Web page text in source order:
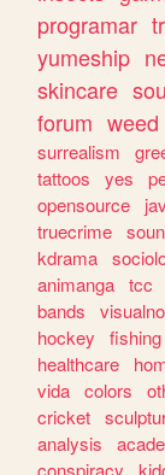
programar
yumeship
skincare
forum weed
surrealism
tattoos
yes
opensource
truecrime
kdrama
animanga tcc
bands
hockey
fishing
healthcare
vida colors
cricket
analysis
conspiracy